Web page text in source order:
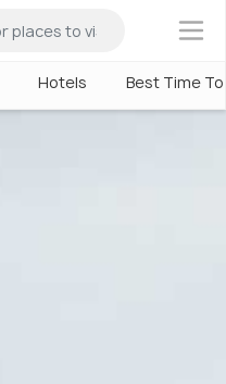
×
Hotels Best Time